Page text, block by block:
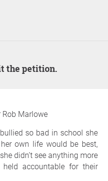
the petition.
Rob Marlowe
so bad in school she
own life would be best,
didn’t see anything more
accountable for their